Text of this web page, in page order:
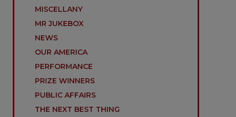
MISCELLANY
MR JUKEBOX
NEWS
OUR AMERICA
PERFORMANCE
PRIZE WINNERS
PUBLIC AFFAIRS
THE NEXT BEST THING